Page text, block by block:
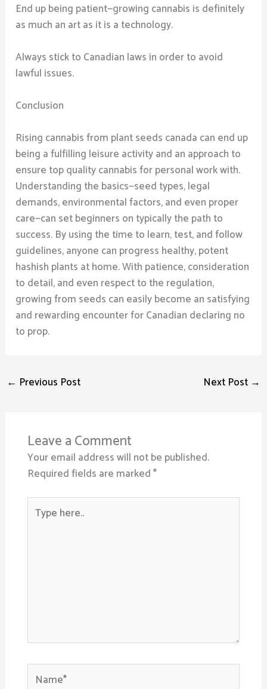
End up being patient—growing cannabis is definitely
as much an art as it is a technology.
Always stick to Canadian laws in order to avoid
lawful issues.
Conclusion
Rising cannabis from plant seeds canada can end up
being a fulfilling leisure activity and an approach to
ensure top quality cannabis for personal work with.
Understanding the basics—seed types, legal
demands, environmental factors, and even proper
care—can set beginners on typically the path to
success. By using the time to learn, test, and follow
guidelines, anyone can progress healthy, potent
hashish plants at home. With patience, consideration
to detail, and even respect to the regulation,
growing from seeds can easily become an satisfying
and rewarding encounter for Canadian declaring no
to prop.
← Previous Post Next Post →
Leave a Comment
Your email address will not be published.
Required fields are marked*
here..